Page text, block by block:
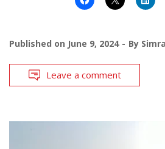
Published on June 9, 2024 By
Leave a comment